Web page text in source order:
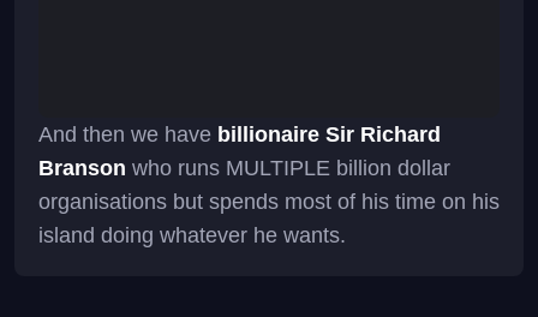
And then we have billionaire Sir Richard
Branson who runs MULTIPLE billion dollar
organisations but spends most of his time on his
island doing whatever he wants.